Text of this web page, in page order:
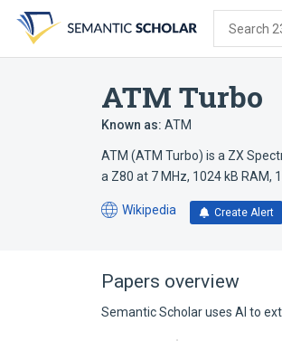
search
form
content
account
menu
Search
ATM Turbo
Known as: ATM
ATM (ATM Turbo) is a ZX
a Z80 at 7 MHz, 1024 kB RAM,
Wikipedia
(opens
tab)
Create Alert
Papers overview
Semantic Scholar uses AI to